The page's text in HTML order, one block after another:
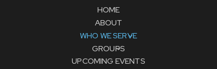
HOME
ABOUT
WHO WE SERVE
GROUPS
UPCOMING EVENTS